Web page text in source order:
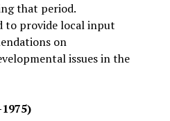
that period.
to provide local input
on
issues in the